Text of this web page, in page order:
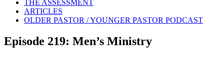
THE ASSESSMENT
ARTICLES
OLDER PASTOR / YOUNGER PASTOR PODCAST
Episode 219: Men’s Ministry